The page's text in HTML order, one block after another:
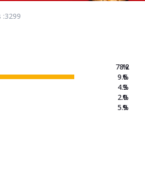
:3299
78.2
9.6
4.3
2.0
5.9
%
%
%
%
%